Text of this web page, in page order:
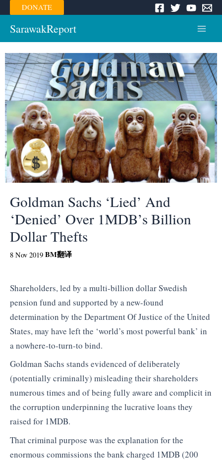
Skip
to
content
DONATE
SarawakReport
Menu
Goldman Sachs ‘Lied’ And
‘Denied’ Over 1MDB’s Billion
Dollar Thefts
8 Nov 2019 BM翻译
Shareholders, led by a multi-billion dollar Swedish
pension fund and supported by a new-found
determination by the Department Of Justice of the United
States, may have left the ‘world’s most powerful bank’ in
a nowhere-to-turn-to bind.
Goldman Sachs stands evidenced of deliberately
(potentially criminally) misleading their shareholders
numerous times and of being fully aware and complicit in
the corruption underpinning the lucrative loans they
raised for 1MDB.
That criminal purpose was the explanation for the
enormous commissions the bank charged 1MDB (200